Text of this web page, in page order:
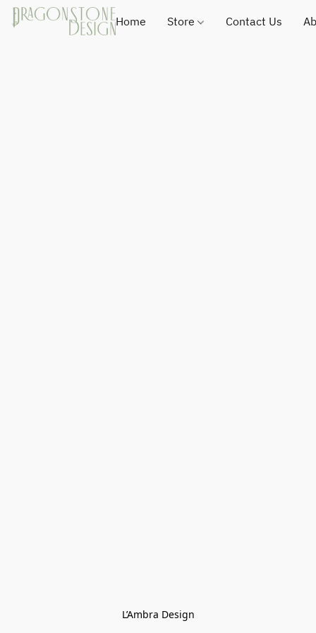
Home Store Contact Us
L’Ambra Design